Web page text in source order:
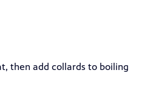
then add collards to boiling